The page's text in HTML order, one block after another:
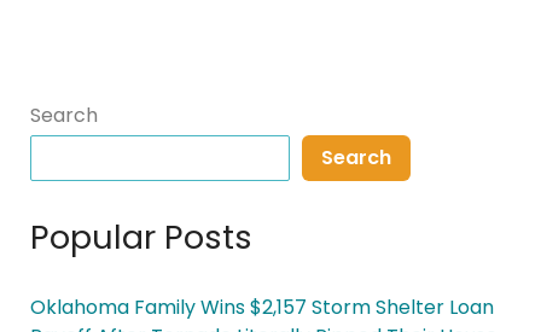
Search
Search
Popular Posts
Oklahoma Family Wins $2,157 Storm Shelter Loan